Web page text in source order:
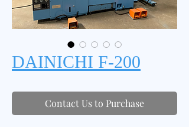
DAINICHI F-200
Contact Us to Purchase